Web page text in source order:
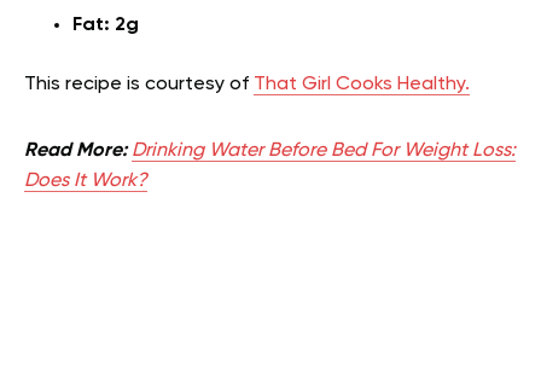
Fat: 2g
This recipe is courtesy of That Girl Cooks Healthy.
Read More:Drinking Water Before Bed For Weight Loss:
Does It Work?